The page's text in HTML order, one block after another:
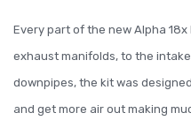
Every part of the new Alpha
exhaust manifolds, to the
downpipes, the kit was
and get more air out making